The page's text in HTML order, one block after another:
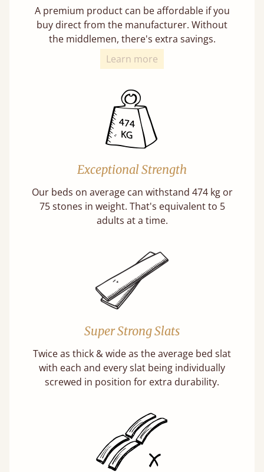
A premium product can be affordable if you
buy direct from the manufacturer. Without
the middlemen, there's extra savings.
Learn more
Exceptional Strength
Our beds on average can withstand 474 kg or
75 stones in weight. That's equivalent to 5
adults at a time.
Super Strong Slats
Twice as thick & wide as the average bed slat
with each and every slat being individually
screwed in position for extra durability.